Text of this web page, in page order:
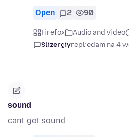
Open 2 90
Firefox Audio and Video
Slizergiyrepliedam na 4
sound
cant get sound